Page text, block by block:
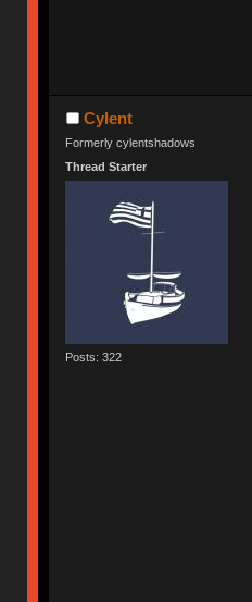
Cylent
Formerly cylentshadows
Thread Starter
Posts: 322